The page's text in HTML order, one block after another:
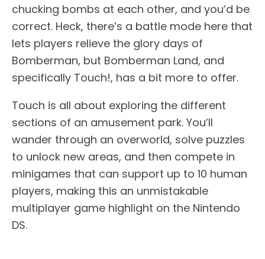
chucking bombs at each other, and you’d be
correct. Heck, there’s a battle mode here that
lets players relieve the glory days of
Bomberman, but Bomberman Land, and
specifically Touch!, has a bit more to offer.
Touch is all about exploring the different
sections of an amusement park. You’ll
wander through an overworld, solve puzzles
to unlock new areas, and then compete in
minigames that can support up to 10 human
players, making this an unmistakable
multiplayer game highlight on the Nintendo
DS.